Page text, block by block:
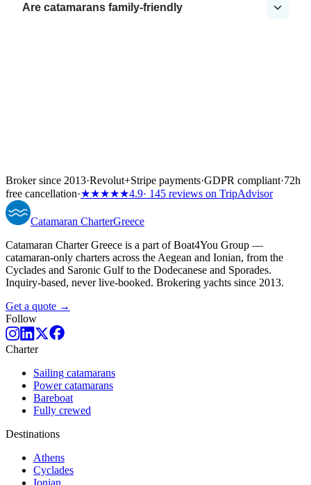
Are catamarans family-friendly
Broker since 2013·Revolut+Stripe payments·GDPR compliant·72h
free cancellation·★★★★★4.9· 145 reviews on TripAdvisor
Catamaran CharterGreece
Catamaran Charter Greece is a part of Boat4You Group —
catamaran-only charters across the Aegean and Ionian, from the
Cyclades and Saronic Gulf to the Dodecanese and Sporades.
Inquiry-based, never live-booked. Brokering yachts since 2013.
Get a quote →
Follow
Charter
Sailing catamarans
Power catamarans
Bareboat
Fully crewed
Destinations
Athens
Cyclades